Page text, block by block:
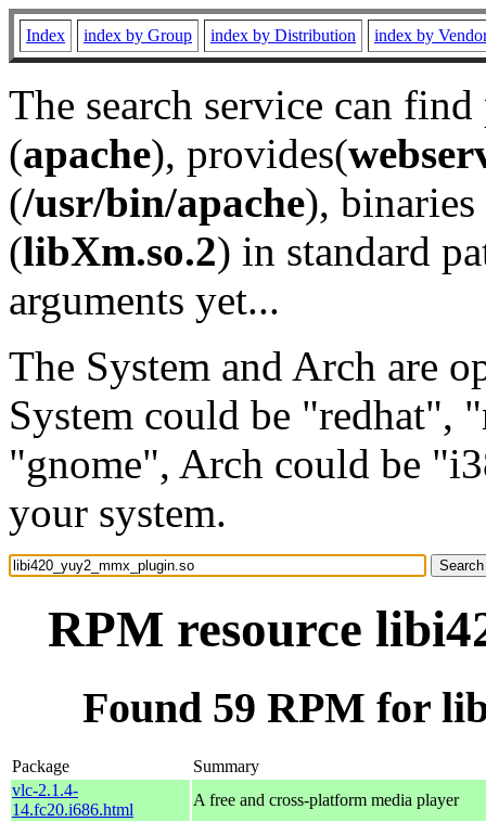
Index index by Group index by Distribution index by
The search service can
(apache), provides(
(/usr/bin/apache), binaries
(libXm.so.2) in standard
arguments yet...
The System and Arch are
System could be "redhat",
"gnome", Arch could be
your system.
RPM resource
Found 59 RPM for
Package
Summary
vlc-2.1.4-
14.fc20.i686.html
A free and cross-platform media player